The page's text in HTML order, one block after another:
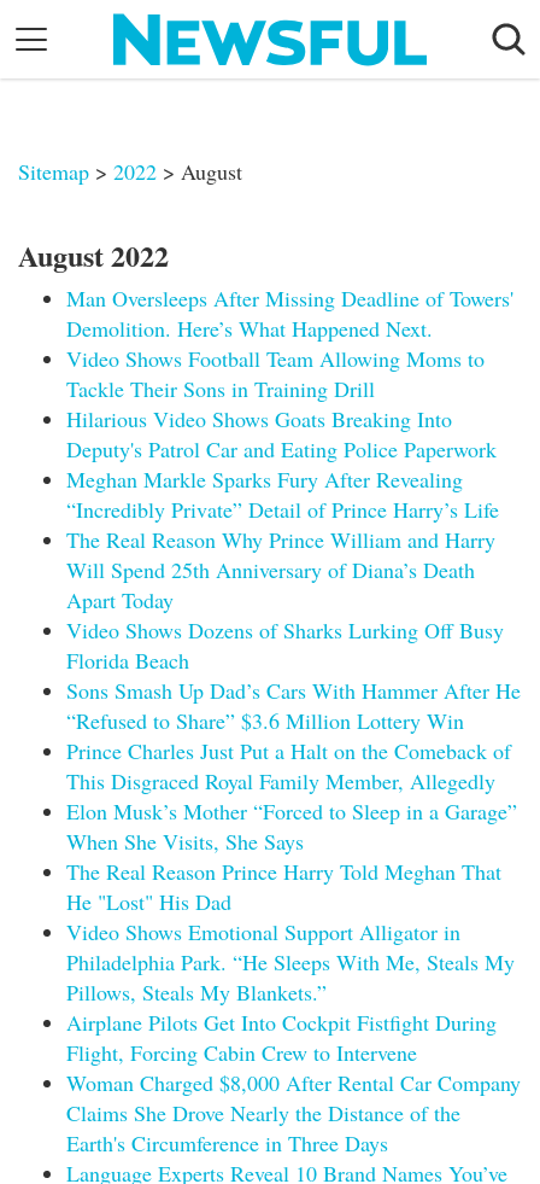
content
Etiquette
Relationships
News
Sitemap > 2022 > August
August 2022
Man Oversleeps After Missing Deadline of Towers'
Demolition. Here’s What Happened Next.
Video Shows Football Team Allowing Moms to
Tackle Their Sons in Training Drill
Hilarious Video Shows Goats Breaking Into
Deputy's Patrol Car and Eating Police Paperwork
Meghan Markle Sparks Fury After Revealing
“Incredibly Private” Detail of Prince Harry’s Life
The Real Reason Why Prince William and Harry
Will Spend 25th Anniversary of Diana’s Death
Apart Today
Video Shows Dozens of Sharks Lurking Off Busy
Florida Beach
Sons Smash Up Dad’s Cars With Hammer After He
“Refused to Share” $3.6 Million Lottery Win
Prince Charles Just Put a Halt on the Comeback of
This Disgraced Royal Family Member, Allegedly
Elon Musk’s Mother “Forced to Sleep in a Garage”
When She Visits, She Says
The Real Reason Prince Harry Told Meghan That
He "Lost" His Dad
Video Shows Emotional Support Alligator in
Philadelphia Park. “He Sleeps With Me, Steals My
Pillows, Steals My Blankets.”
Airplane Pilots Get Into Cockpit Fistfight During
Flight, Forcing Cabin Crew to Intervene
Woman Charged $8,000 After Rental Car Company
Claims She Drove Nearly the Distance of the
Earth's Circumference in Three Days
Language Experts Reveal 10 Brand Names You’ve